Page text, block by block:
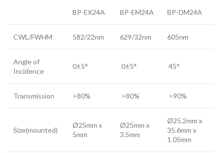
BP-EX24A BP-EM24A BP-DM24A
CWL/FWHM 582/22nm 629/32nm 605nm
Angle of
Incidence
0±5° 0±5° 45°
Transmission >80% >80% >90%
Size(mounted)
Ø25mm x
5mm
Ø25mm x
3.5mm
Ø25.2mm x
35.6mm x
1.05mm